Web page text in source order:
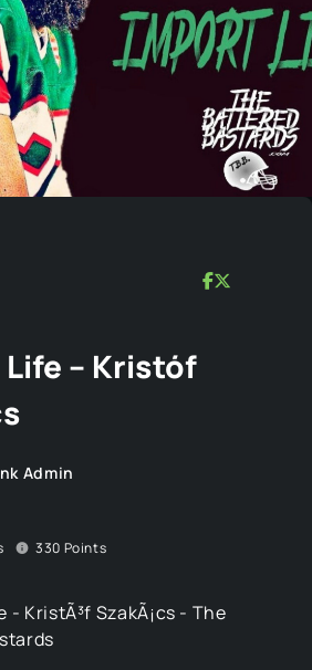
– Kristóf
Admin
330 Points